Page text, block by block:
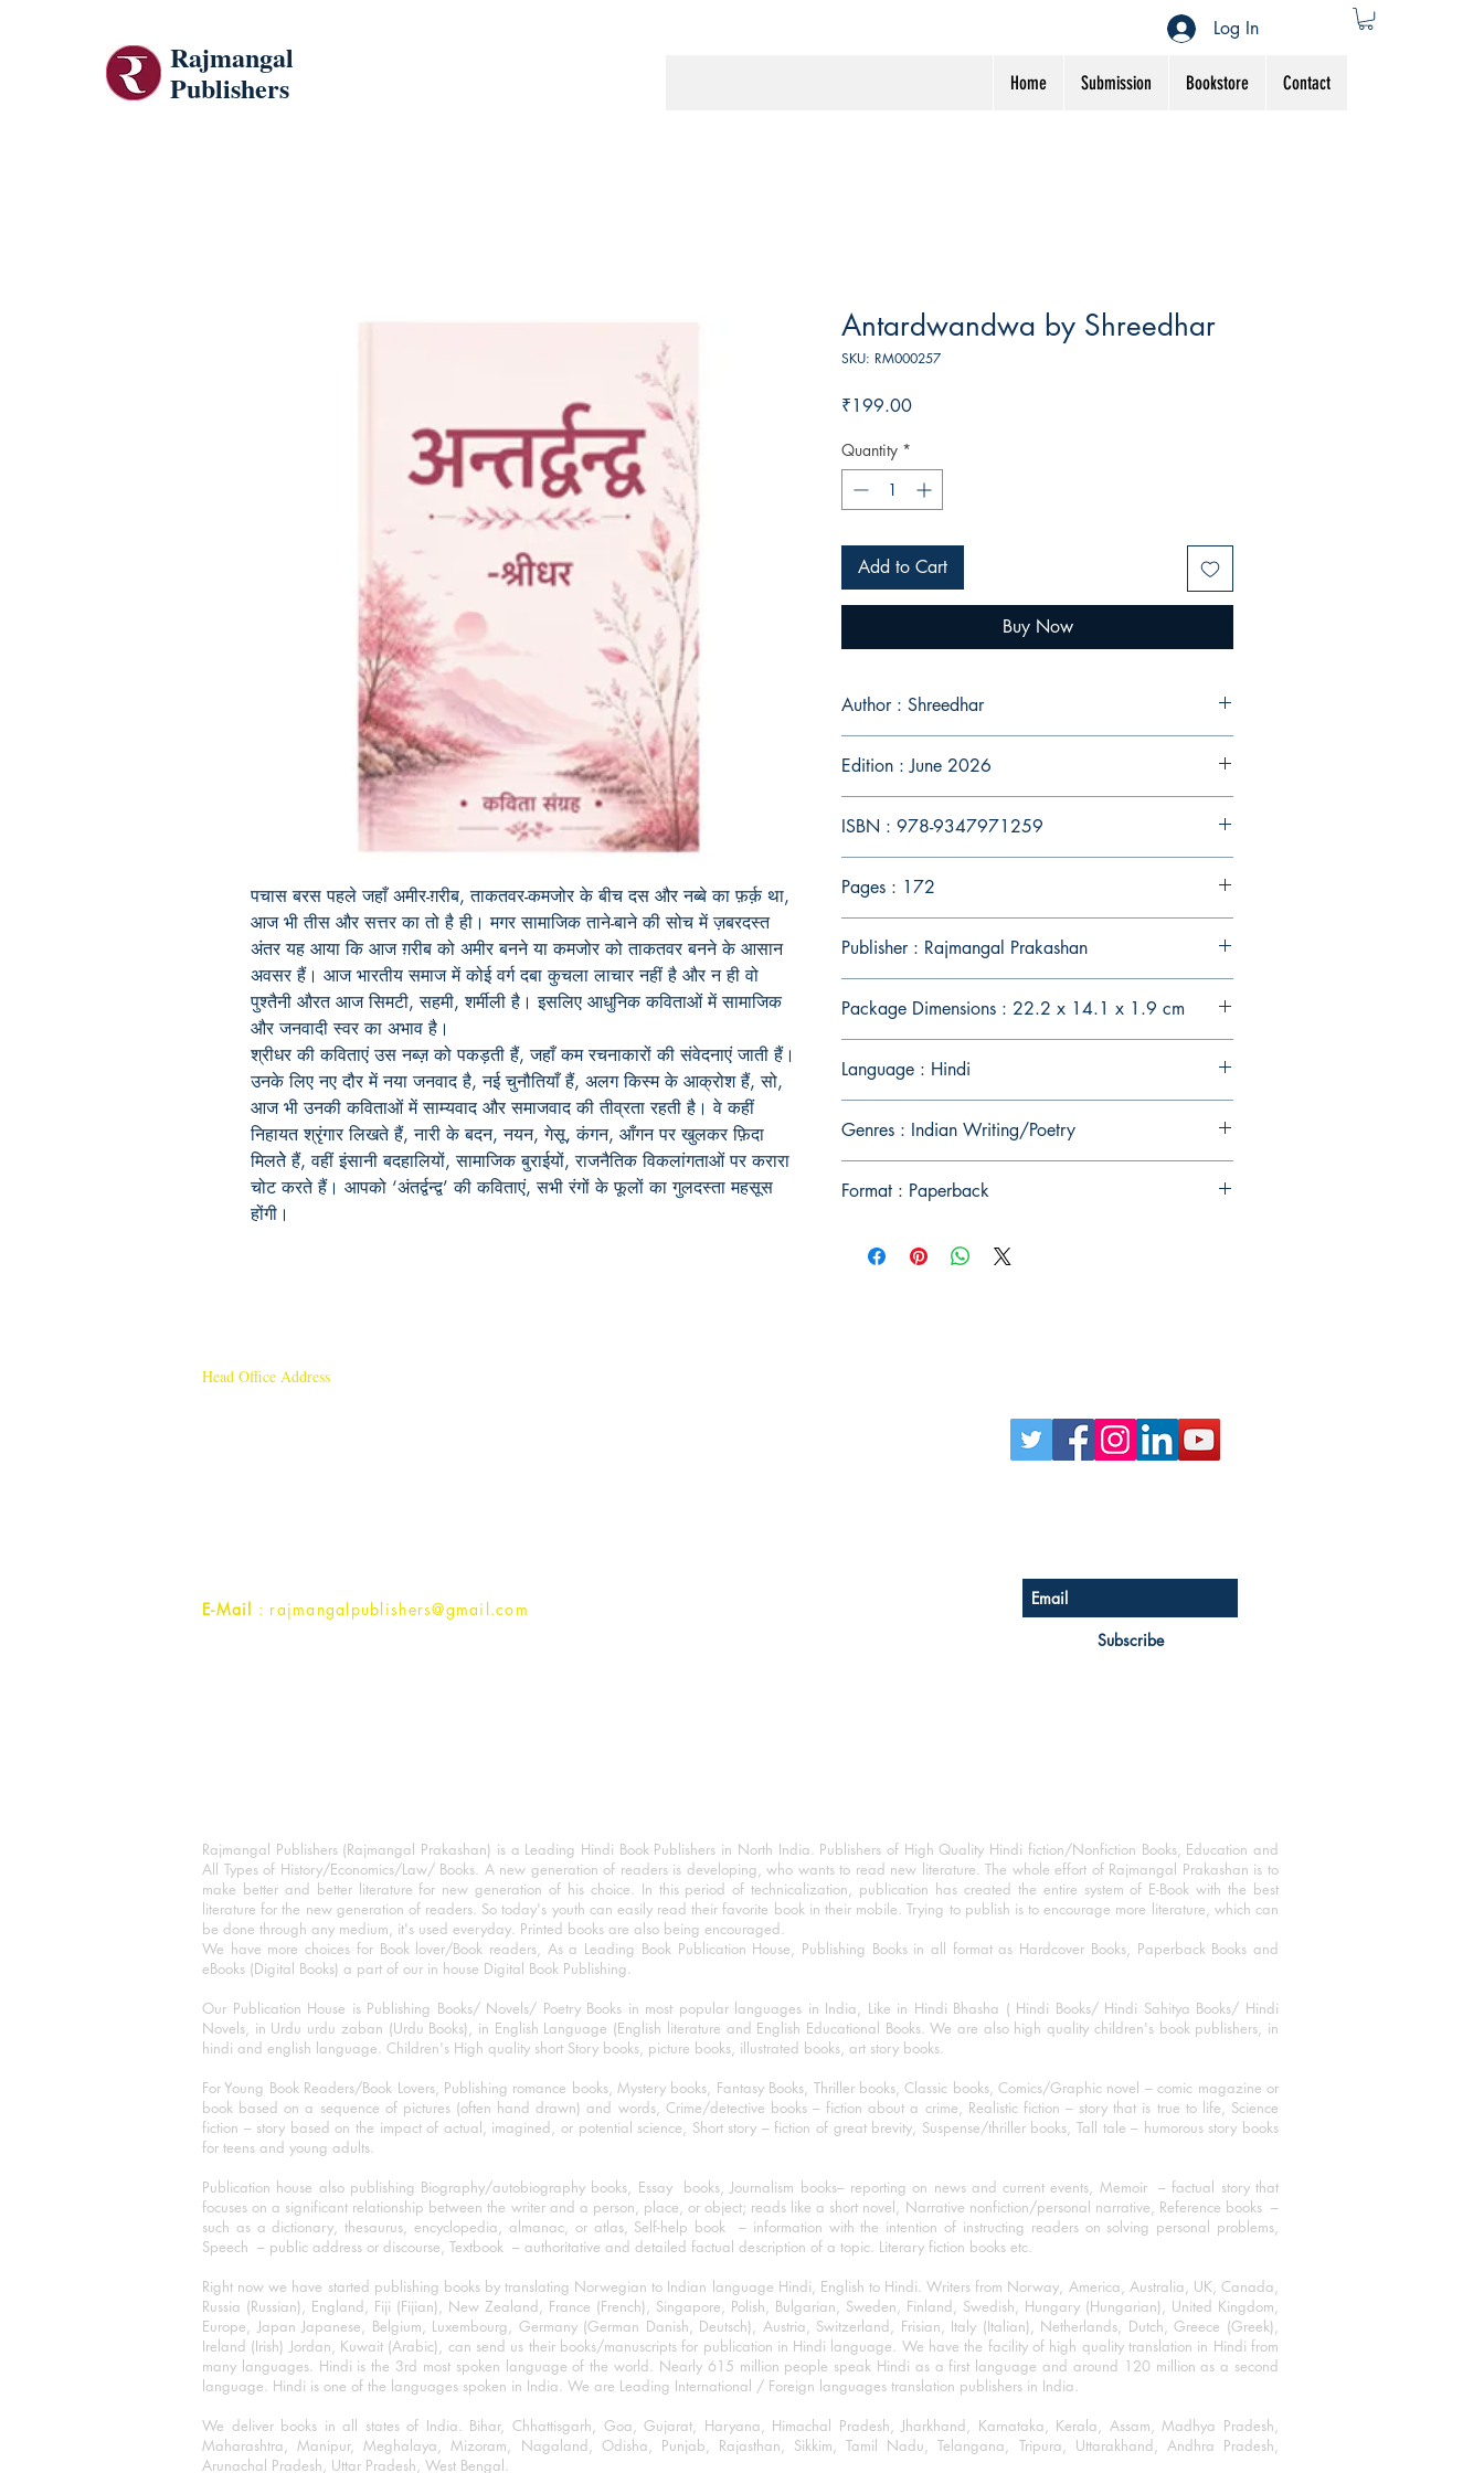
Rajmangal
Publishers
Home Submission Bookstore Contact
Log In
पचास बरस पहले जहाँ अमीर-ग़रीब, ताकतवर-कमजोर के बीच दस और नब्बे का फ़र्क़ था,
आज भी तीस और सत्तर का तो है ही। मगर सामाजिक ताने-बाने की सोच में ज़बरदस्त
अंतर यह आया कि आज ग़रीब को अमीर बनने या कमजोर को ताकतवर बनने के आसान
अवसर हैं। आज भारतीय समाज में कोई वर्ग दबा कुचला लाचार नहीं है और न ही वो
पुश्तैनी औरत आज सिमटी, सहमी, शर्मीली है। इसलिए आधुनिक कविताओं में सामाजिक
और जनवादी स्वर का अभाव है।
श्रीधर की कविताएं उस नब्ज़ को पकड़ती हैं, जहाँ कम रचनाकारों की संवेदनाएं जाती हैं।
उनके लिए नए दौर में नया जनवाद है, नई चुनौतियाँ हैं, अलग किस्म के आक्रोश हैं, सो,
आज भी उनकी कविताओं में साम्यवाद और समाजवाद की तीव्रता रहती है। वे कहीं
निहायत श्रृंगार लिखते हैं, नारी के बदन, नयन, गेसू, कंगन, आँगन पर खुलकर फ़िदा
मिलतेे हैं, वहीं इंसानी बदहालियों, सामाजिक बुराईयों, राजनैतिक विकलांगताओं पर करारा
चोट करते हैं। आपको ‘अंतर्द्वन्द्व’ की कविताएं, सभी रंगों के फूलों का गुलदस्ता महसूस
होंगी।
Antardwandwa by Shreedhar
SKU: RM000257
₹199.00Price
Quantity *
Add to Cart
Buy Now
Author : Shreedhar
Edition : June 2026
ISBN : 978-9347971259
Pages : 172
Publisher : Rajmangal Prakashan
Package Dimensions : 22.2 x 14.1 x 1.9 cm
Language : Hindi
Genres : Indian Writing/Poetry
Format : Paperback
Head Office Address
E-Mail : rajmangalpublishers@gmail.com
Subscribe
Rajmangal Publishers (Rajmangal Prakashan) is a Leading Hindi Book Publishers in North India. Publishers of High Quality Hindi fiction/Nonfiction Books, Education and
All Types of History/Economics/Law/ Books. A new generation of readers is developing, who wants to read new literature. The whole effort of Rajmangal Prakashan is to
make better and better literature for new generation of his choice. In this period of technicalization, publication has created the entire system of E-Book with the best
literature for the new generation of readers. So today's youth can easily read their favorite book in their mobile. Trying to publish is to encourage more literature, which can
be done through any medium, it's used everyday. Printed books are also being encouraged.
We have more choices for Book lover/Book readers, As a Leading Book Publication House, Publishing Books in all format as Hardcover Books, Paperback Books and
eBooks (Digital Books) a part of our in house Digital Book Publishing.
Our Publication House is Publishing Books/ Novels/ Poetry Books in most popular languages in India, Like in Hindi Bhasha ( Hindi Books/ Hindi Sahitya Books/ Hindi
Novels, in Urdu urdu zaban (Urdu Books), in English Language (English literature and English Educational Books. We are also high quality children's book publishers, in
hindi and english language. Children's High quality short Story books, picture books, illustrated books, art story books.
For Young Book Readers/Book Lovers, Publishing romance books, Mystery books, Fantasy Books, Thriller books, Classic books, Comics/Graphic novel – comic magazine or
book based on a sequence of pictures (often hand drawn) and words, Crime/detective books – fiction about a crime, Realistic fiction – story that is true to life, Science
fiction – story based on the impact of actual, imagined, or potential science, Short story – fiction of great brevity, Suspense/thriller books, Tall tale – humorous story books
for teens and young adults.
Publication house also publishing Biography/autobiography books, Essay books, Journalism books– reporting on news and current events, Memoir – factual story that
focuses on a significant relationship between the writer and a person, place, or object; reads like a short novel, Narrative nonfiction/personal narrative, Reference books –
such as a dictionary, thesaurus, encyclopedia, almanac, or atlas, Self-help book – information with the intention of instructing readers on solving personal problems,
Speech – public address or discourse, Textbook – authoritative and detailed factual description of a topic. Literary fiction books etc.
Right now we have started publishing books by translating Norwegian to Indian language Hindi, English to Hindi. Writers from Norway, America, Australia, UK, Canada,
Russia (Russian), England, Fiji (Fijian), New Zealand, France (French), Singapore, Polish, Bulgarian, Sweden, Finland, Swedish, Hungary (Hungarian), United Kingdom,
Europe, Japan Japanese, Belgium, Luxembourg, Germany (German Danish, Deutsch), Austria, Switzerland, Frisian, Italy (Italian), Netherlands, Dutch, Greece (Greek),
Ireland (Irish) Jordan, Kuwait (Arabic), can send us their books/manuscripts for publication in Hindi language. We have the facility of high quality translation in Hindi from
many languages. Hindi is the 3rd most spoken language of the world. Nearly 615 million people speak Hindi as a first language and around 120 million as a second
language. Hindi is one of the languages spoken in India. We are Leading International / Foreign languages translation publishers in India.
We deliver books in all states of India. Bihar, Chhattisgarh, Goa, Gujarat, Haryana, Himachal Pradesh, Jharkhand, Karnataka, Kerala, Assam, Madhya Pradesh,
Maharashtra, Manipur, Meghalaya, Mizoram, Nagaland, Odisha, Punjab, Rajasthan, Sikkim, Tamil Nadu, Telangana, Tripura, Uttarakhand, Andhra Pradesh,
Arunachal Pradesh, Uttar Pradesh, West Bengal.